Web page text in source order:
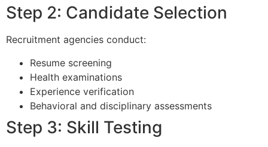
Step 2: Candidate Selection
Recruitment agencies conduct:
Resume screening
Health examinations
Experience verification
Behavioral and disciplinary assessments
Step 3: Skill Testing